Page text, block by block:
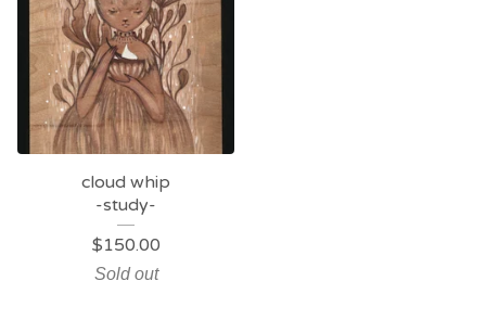
cloud whip
-study-
$150.00
Sold out